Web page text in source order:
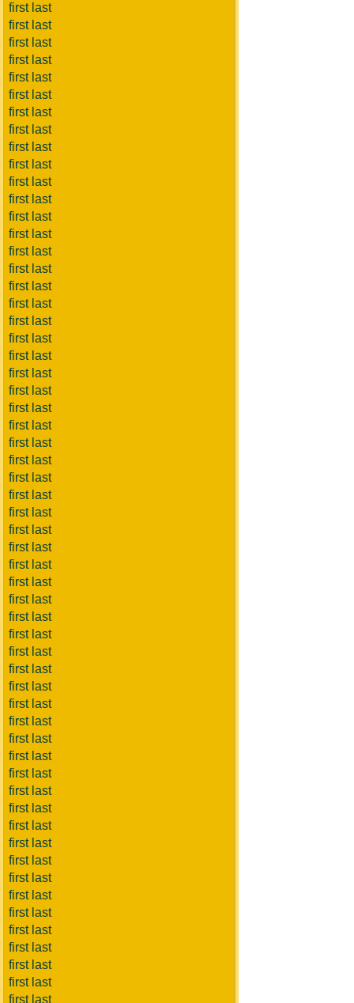
first last
first last
first last
first last
first last
first last
first last
first last
first last
first last
first last
first last
first last
first last
first last
first last
first last
first last
first last
first last
first last
first last
first last
first last
first last
first last
first last
first last
first last
first last
first last
first last
first last
first last
first last
first last
first last
first last
first last
first last
first last
first last
first last
first last
first last
first last
first last
first last
first last
first last
first last
first last
first last
first last
first last
first last
first last
first last